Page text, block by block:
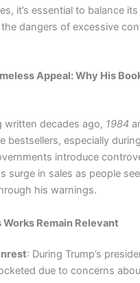
it’s essential to balance
dangers of excessive
Appeal: Why His
written decades ago, 1984
bestsellers, especially
introduce
surge in sales as people
his warnings.
Works Remain Relevant
: During Trump’s
due to concerns